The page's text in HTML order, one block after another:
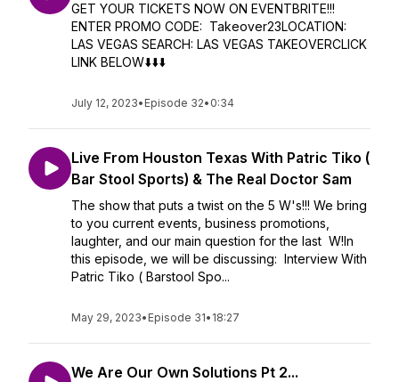
GET YOUR TICKETS NOW ON EVENTBRITE!!!
ENTER PROMO CODE: Takeover23LOCATION:
LAS VEGAS SEARCH: LAS VEGAS TAKEOVERCLICK
LINK BELOW⬇️⬇️⬇️
July 12, 2023• Episode 32• 0:34
Live From Houston Texas With Patric Tiko (
Bar Stool Sports) & The Real Doctor Sam
The show that puts a twist on the 5 W's!!! We bring
to you current events, business promotions,
laughter, and our main question for the last W!In
this episode, we will be discussing: Interview With
Patric Tiko ( Barstool Spo...
May 29, 2023• Episode 31• 18:27
We Are Our Own Solutions Pt 2...